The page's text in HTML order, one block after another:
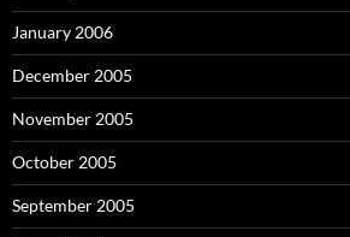
January 2006
December 2005
November 2005
October 2005
September 2005